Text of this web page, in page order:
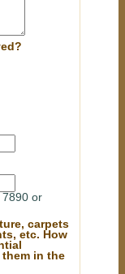
or
carpets
etc. How